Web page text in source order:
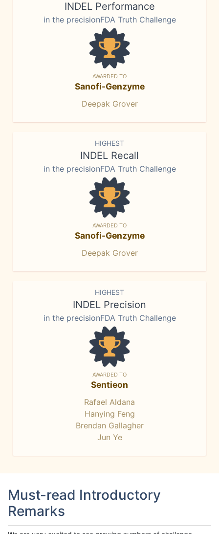
INDEL Performance
in the precisionFDA Truth Challenge
AWARDED TO
Sanofi-Genzyme
Deepak Grover
HIGHEST
INDEL Recall
in the precisionFDA Truth Challenge
AWARDED TO
Sanofi-Genzyme
Deepak Grover
HIGHEST
INDEL Precision
in the precisionFDA Truth Challenge
AWARDED TO
Sentieon
Rafael Aldana
Hanying Feng
Brendan Gallagher
Jun Ye
Must-read Introductory
Remarks